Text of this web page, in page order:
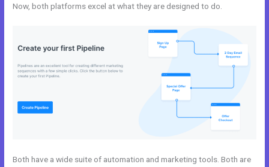
Now, both platforms excel at what they are designed to do.
Both have a wide suite of automation and marketing tools. Both are